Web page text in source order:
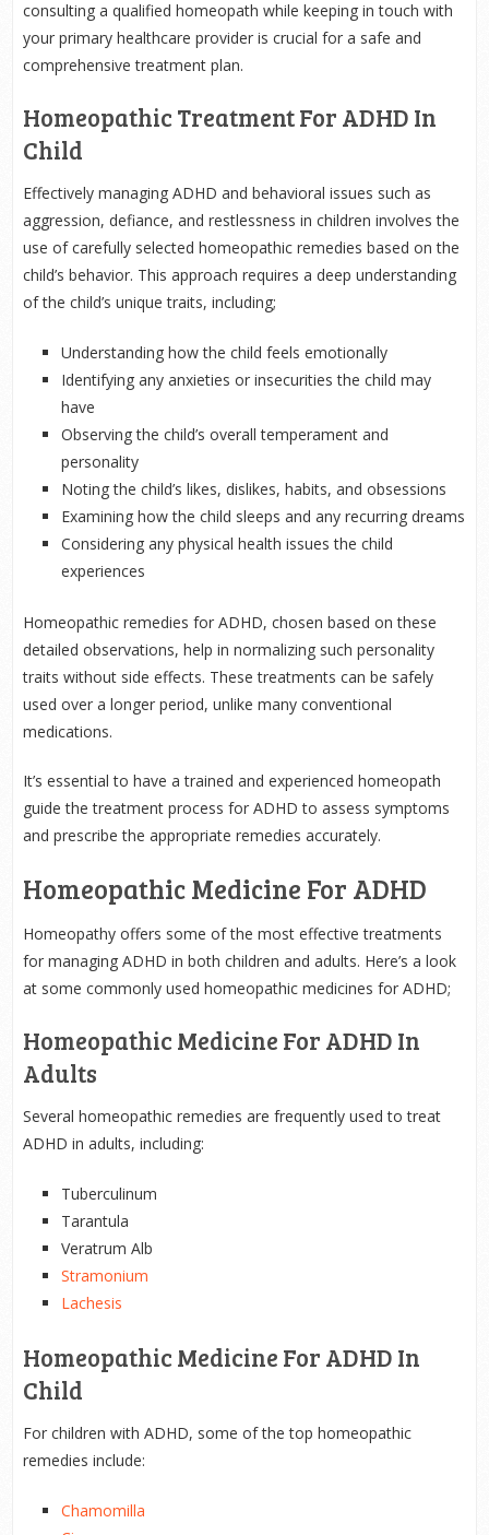
consulting a qualified homeopath while keeping in touch with
your primary healthcare provider is crucial for a safe and
comprehensive treatment plan.
Homeopathic Treatment For ADHD In
Child
Effectively managing ADHD and behavioral issues such as
aggression, defiance, and restlessness in children involves the
use of carefully selected homeopathic remedies based on the
child’s behavior. This approach requires a deep understanding
of the child’s unique traits, including;
Understanding how the child feels emotionally
Identifying any anxieties or insecurities the child may
have
Observing the child’s overall temperament and
personality
Noting the child’s likes, dislikes, habits, and obsessions
Examining how the child sleeps and any recurring dreams
Considering any physical health issues the child
experiences
Homeopathic remedies for ADHD, chosen based on these
detailed observations, help in normalizing such personality
traits without side effects. These treatments can be safely
used over a longer period, unlike many conventional
medications.
It’s essential to have a trained and experienced homeopath
guide the treatment process for ADHD to assess symptoms
and prescribe the appropriate remedies accurately.
Homeopathic Medicine For ADHD
Homeopathy offers some of the most effective treatments
for managing ADHD in both children and adults. Here’s a look
at some commonly used homeopathic medicines for ADHD;
Homeopathic Medicine For ADHD In
Adults
Several homeopathic remedies are frequently used to treat
ADHD in adults, including:
Tuberculinum
Tarantula
Veratrum Alb
Stramonium
Lachesis
Homeopathic Medicine For ADHD In
Child
For children with ADHD, some of the top homeopathic
remedies include:
Chamomilla